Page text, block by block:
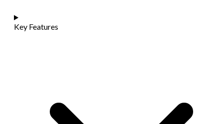
Key Features